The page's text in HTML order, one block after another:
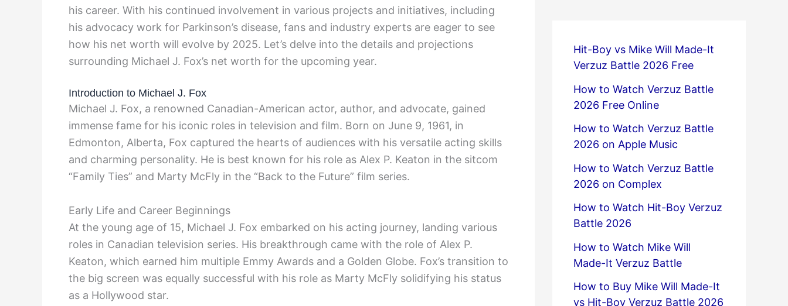
his career. With his continued involvement in various projects and initiatives, including
his advocacy work for Parkinson’s disease, fans and industry experts are eager to see
how his net worth will evolve by 2025. Let’s delve into the details and projections
surrounding Michael J. Fox’s net worth for the upcoming year.
Introduction to Michael J. Fox
Michael J. Fox, a renowned Canadian-American actor, author, and advocate, gained
immense fame for his iconic roles in television and film. Born on June 9, 1961, in
Edmonton, Alberta, Fox captured the hearts of audiences with his versatile acting skills
and charming personality. He is best known for his role as Alex P. Keaton in the sitcom
“Family Ties” and Marty McFly in the “Back to the Future” film series.
Early Life and Career Beginnings
At the young age of 15, Michael J. Fox embarked on his acting journey, landing various
roles in Canadian television series. His breakthrough came with the role of Alex P.
Keaton, which earned him multiple Emmy Awards and a Golden Globe. Fox’s transition to
the big screen was equally successful with his role as Marty McFly solidifying his status
as a Hollywood star.
Hit-Boy vs Mike Will Made-It
Verzuz Battle 2026 Free
How to Watch Verzuz Battle
2026 Free Online
How to Watch Verzuz Battle
2026 on Apple Music
How to Watch Verzuz Battle
2026 on Complex
How to Watch Hit-Boy Verzuz
Battle 2026
How to Watch Mike Will
Made-It Verzuz Battle
How to Buy Mike Will Made-It
vs Hit-Boy Verzuz Battle 2026